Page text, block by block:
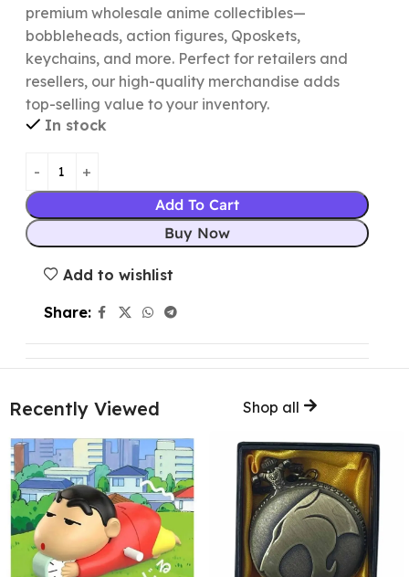
premium wholesale anime collectibles—
bobbleheads, action figures, Qposkets,
keychains, and more. Perfect for retailers and
resellers, our high-quality merchandise adds
top-selling value to your inventory.
In stock
Add To Cart
Buy Now
Add to wishlist
Share:
Recently Viewed Shop all